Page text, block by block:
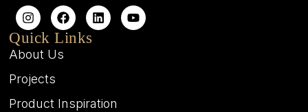
Quick Links
About Us
Projects
Product Inspiration